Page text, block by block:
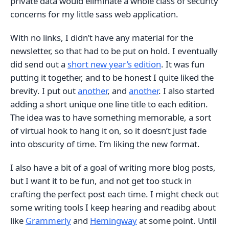
concerns for my little sass web application.
With no links, I didn’t have any material for the
newsletter, so that had to be put on hold. I eventually
did send out a short new year’s edition. It was fun
putting it together, and to be honest I quite liked the
brevity. I put outanother, and another. I also started
adding a short unique one line title to each edition.
The idea was to have something memorable, a sort
of virtual hook to hang it on, so it doesn’t just fade
into obscurity of time. I’m liking the new format.
I also have a bit of a goal of writing more blog posts,
but I want it to be fun, and not get too stuck in
crafting the perfect post each time. I might check out
some writing tools I keep hearing and readibg about
like Grammerlyand Hemingwayat some point. Until